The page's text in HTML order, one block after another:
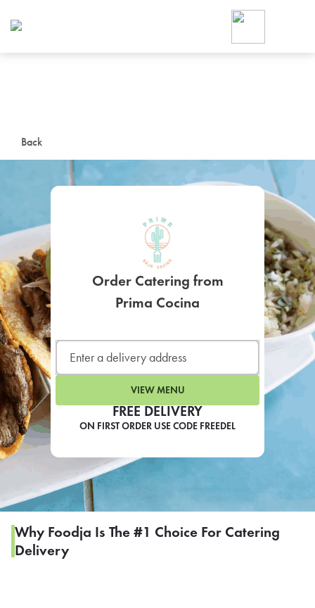
Back
FREE DELIVERY
ON FIRST ORDER USE CODE FREEDEL
Order Catering from
Prima Cocina
VIEW MENU
Why Foodja Is The #1 Choice For Catering
Delivery
Foodja offers a variety of
workplace’s needs.
SIGN UP FOR
LEARN MORE
For scheduled weekly or
SIGN IN TO